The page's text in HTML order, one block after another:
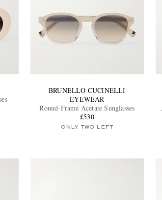
BRUNELLO CUCINELLI
EYEWEAR
Round-Frame Acetate Sunglasses
£530
ONLY TWO LEFT